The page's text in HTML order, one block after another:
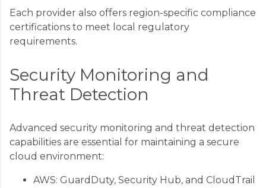
Each provider also offers region-specific compliance
certifications to meet local regulatory
requirements.
Security Monitoring and
Threat Detection
Advanced security monitoring and threat detection
capabilities are essential for maintaining a secure
cloud environment:
AWS: GuardDuty, Security Hub, and CloudTrail